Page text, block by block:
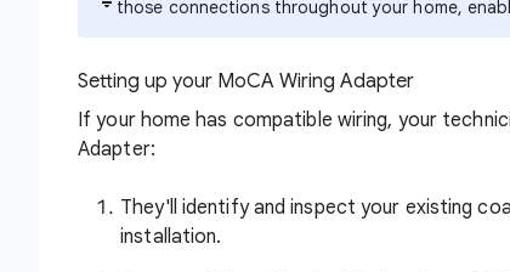
those connections throughout your home,
Setting up your MoCA Wiring Adapter
If your home has compatible wiring, your
Adapter:
They'll identify and inspect your existing
installation.